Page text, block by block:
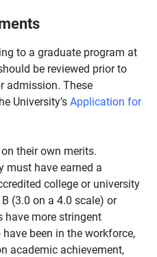
to a graduate program at
be reviewed prior to
admission. These
University’sApplication for
their own merits.
must have earned a
college or university
(3.0 on a 4.0 scale) or
have more stringent
been in the workforce,
academic achievement,